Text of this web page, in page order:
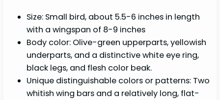
Size: Small bird, about 5.5-6 inches in length
with a wingspan of 8-9 inches
Body color: Olive-green upperparts, yellowish
underparts, and a distinctive white eye ring,
black legs, and flesh color beak.
Unique distinguishable colors or patterns: Two
whitish wing bars and a relatively long, flat-